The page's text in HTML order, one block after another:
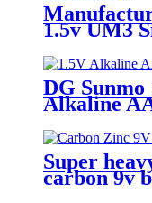
1.5v UM3
DG
Alkaline
Super
carbon 9v